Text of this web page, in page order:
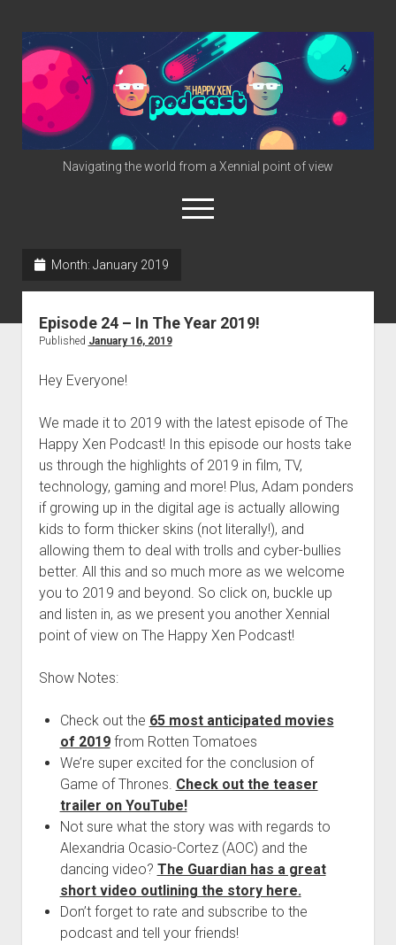
The
Happy
Xen
Podcast
Navigating the world from a Xennial point of view
open
menu
Friends of The Happy Xen Podcast (Promo Codes)
Month: January 2019
Episode 24 – In The Year 2019!
Published January 16, 2019
Hey Everyone!
We made it to 2019 with the latest episode of The
Happy Xen Podcast! In this episode our hosts take
us through the highlights of 2019 in film, TV,
technology, gaming and more! Plus, Adam ponders
if growing up in the digital age is actually allowing
kids to form thicker skins (not literally!), and
allowing them to deal with trolls and cyber-bullies
better. All this and so much more as we welcome
you to 2019 and beyond. So click on, buckle up
and listen in, as we present you another Xennial
point of view on The Happy Xen Podcast!
Show Notes:
Check out the 65 most anticipated movies
of 2019from Rotten Tomatoes
We’re super excited for the conclusion of
Game of Thrones. Check out the teaser
trailer on YouTube!
Not sure what the story was with regards to
Alexandria Ocasio-Cortez (AOC) and the
dancing video? The Guardian has a great
short video outlining the story here.
Don’t forget to rate and subscribe to the
podcast and tell your friends!